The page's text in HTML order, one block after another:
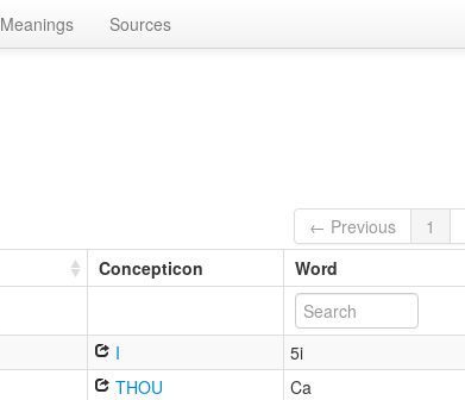
Meanings Sources
← Previous 1
Concepticon Word
I 5i
THOU Ca